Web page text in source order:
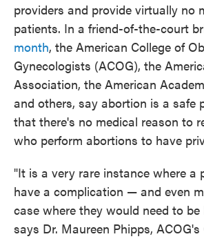
providers and provide virtually no
patients. In a friend-of-the-court
month, the American College of
Gynecologists (ACOG), the
Association, the American
and others, say abortion is a safe
that there's no medical reason to
who perform abortions to have
"It is a very rare instance where a
have a complication — and even
case where they would need to be
says Dr. Maureen Phipps, ACOG's